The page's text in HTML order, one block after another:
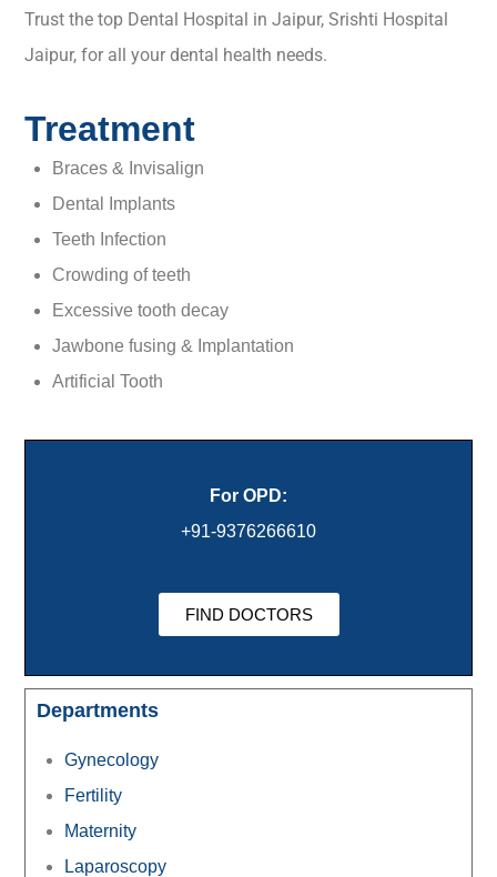
Trust the top Dental Hospital in Jaipur, Srishti Hospital
Jaipur, for all your dental health needs.
Treatment
Braces & Invisalign
Dental Implants
Teeth Infection
Crowding of teeth
Excessive tooth decay
Jawbone fusing & Implantation
Artificial Tooth
For OPD:
+91-9376266610
FIND DOCTORS
Departments
Gynecology
Fertility
Maternity
Laparoscopy